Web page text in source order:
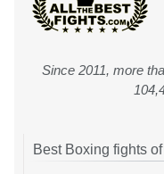
Since 2011, more
Best Boxing fights of